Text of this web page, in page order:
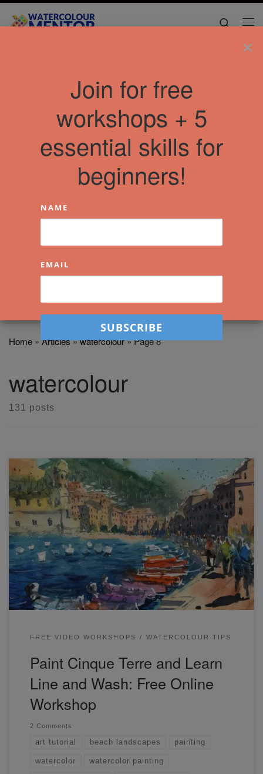
Skip to content Search
Home » Articles»watercolour»Page 8
watercolour
131 posts
Why is drawing important when learning how to paint? In
this free watercolor workshop, I will show you how to Paint
Cinque Terre and Learn Line and Wash the easy way!
Check out the video here. This is quite a long workshop
and we firstly go through some line and […]
FREE VIDEO WORKSHOPS WATERCOLOUR TIPS
Paint Cinque Terre and Learn
Line and Wash: Free Online
Workshop
2 Comments
art tutorial beach landscapes painting
watercolor watercolor painting
×
Join for free
workshops + 5
essential skills for
beginners!
NAME
EMAIL